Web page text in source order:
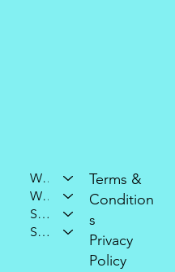
Who We Are
What We Do
Support Our Mission
Stay Connected
Terms &
Condition
s
Privacy
Policy